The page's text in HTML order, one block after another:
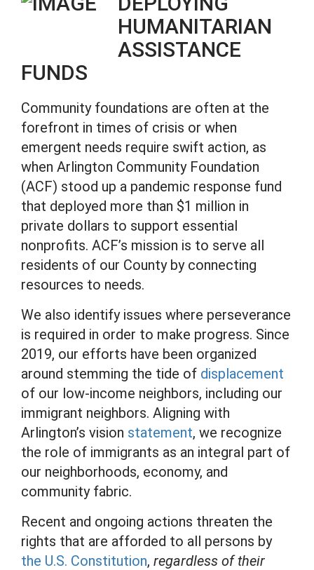
HUMANITARIAN
ASSISTANCE
FUNDS
Community foundations are often at the
forefront in times of crisis or when
emergent needs require swift action, as
when Arlington Community Foundation
(ACF) stood up a pandemic response fund
that deployed more than $1 million in
private dollars to support essential
nonprofits. ACF’s mission is to serve all
residents of our County by connecting
resources to needs.
We also identify issues where perseverance
is required in order to make progress. Since
2019, our efforts have been organized
around stemming the tide of displacement
of our low-income neighbors, including our
immigrant neighbors. Aligning with
Arlington’s vision statement, we recognize
the role of immigrants as an integral part of
our neighborhoods, economy, and
community fabric.
Recent and ongoing actions threaten the
rights that are afforded to all persons by
the U.S. Constitution, regardless of their